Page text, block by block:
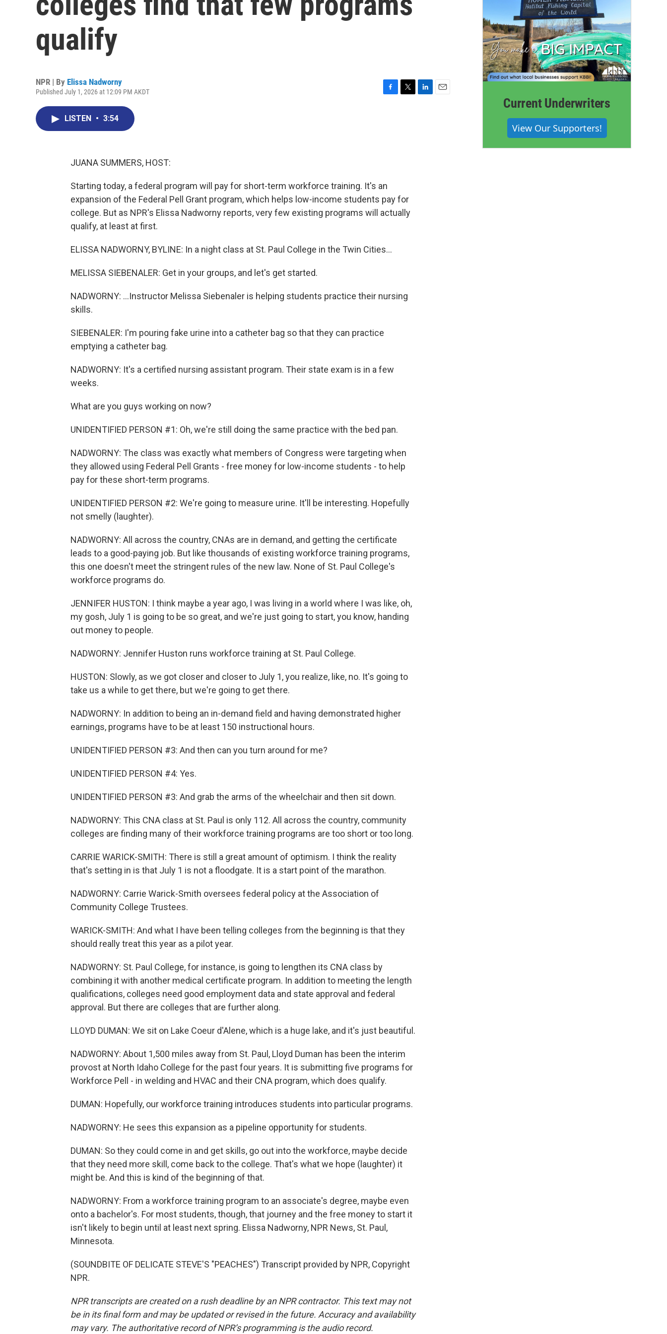
qualify
NPR | By Elissa Nadworny
Published July 1, 2026 at 12:09 PM AKDT
LISTEN • 3:54
JUANA SUMMERS, HOST:
Starting today, a federal program will pay for short-term workforce training. It's an
expansion of the Federal Pell Grant program, which helps low-income students pay for
college. But as NPR's Elissa Nadworny reports, very few existing programs will actually
qualify, at least at first.
ELISSA NADWORNY, BYLINE: In a night class at St. Paul College in the Twin Cities...
MELISSA SIEBENALER: Get in your groups, and let's get started.
NADWORNY: ...Instructor Melissa Siebenaler is helping students practice their nursing
skills.
SIEBENALER: I'm pouring fake urine into a catheter bag so that they can practice
emptying a catheter bag.
NADWORNY: It's a certified nursing assistant program. Their state exam is in a few
weeks.
What are you guys working on now?
UNIDENTIFIED PERSON #1: Oh, we're still doing the same practice with the bed pan.
NADWORNY: The class was exactly what members of Congress were targeting when
they allowed using Federal Pell Grants - free money for low-income students - to help
pay for these short-term programs.
UNIDENTIFIED PERSON #2: We're going to measure urine. It'll be interesting. Hopefully
not smelly (laughter).
NADWORNY: All across the country, CNAs are in demand, and getting the certificate
leads to a good-paying job. But like thousands of existing workforce training programs,
this one doesn't meet the stringent rules of the new law. None of St. Paul College's
workforce programs do.
JENNIFER HUSTON: I think maybe a year ago, I was living in a world where I was like, oh,
my gosh, July 1 is going to be so great, and we're just going to start, you know, handing
out money to people.
NADWORNY: Jennifer Huston runs workforce training at St. Paul College.
HUSTON: Slowly, as we got closer and closer to July 1, you realize, like, no. It's going to
take us a while to get there, but we're going to get there.
NADWORNY: In addition to being an in-demand field and having demonstrated higher
earnings, programs have to be at least 150 instructional hours.
UNIDENTIFIED PERSON #3: And then can you turn around for me?
UNIDENTIFIED PERSON #4: Yes.
UNIDENTIFIED PERSON #3: And grab the arms of the wheelchair and then sit down.
NADWORNY: This CNA class at St. Paul is only 112. All across the country, community
colleges are finding many of their workforce training programs are too short or too long.
CARRIE WARICK-SMITH: There is still a great amount of optimism. I think the reality
that's setting in is that July 1 is not a floodgate. It is a start point of the marathon.
NADWORNY: Carrie Warick-Smith oversees federal policy at the Association of
Community College Trustees.
WARICK-SMITH: And what I have been telling colleges from the beginning is that they
should really treat this year as a pilot year.
NADWORNY: St. Paul College, for instance, is going to lengthen its CNA class by
combining it with another medical certificate program. In addition to meeting the length
qualifications, colleges need good employment data and state approval and federal
approval. But there are colleges that are further along.
LLOYD DUMAN: We sit on Lake Coeur d'Alene, which is a huge lake, and it's just beautiful.
NADWORNY: About 1,500 miles away from St. Paul, Lloyd Duman has been the interim
provost at North Idaho College for the past four years. It is submitting five programs for
Workforce Pell - in welding and HVAC and their CNA program, which does qualify.
DUMAN: Hopefully, our workforce training introduces students into particular programs.
NADWORNY: He sees this expansion as a pipeline opportunity for students.
DUMAN: So they could come in and get skills, go out into the workforce, maybe decide
that they need more skill, come back to the college. That's what we hope (laughter) it
might be. And this is kind of the beginning of that.
NADWORNY: From a workforce training program to an associate's degree, maybe even
onto a bachelor's. For most students, though, that journey and the free money to start it
isn't likely to begin until at least next spring. Elissa Nadworny, NPR News, St. Paul,
Minnesota.
(SOUNDBITE OF DELICATE STEVE'S "PEACHES") Transcript provided by NPR, Copyright
NPR.
NPR transcripts are created on a rush deadline by an NPR contractor. This text may not
be in its final form and may be updated or revised in the future. Accuracy and availability
may vary. The authoritative record of NPR’s programming is the audio record.
Current Underwriters
View Our Supporters!